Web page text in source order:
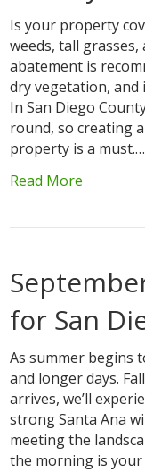
Is your property
weeds, tall
abatement is
dry vegetation, and
In San Diego
round, so creating
property is a must.…
Read More
for San
As summer begins
and longer days.
arrives, we’ll
strong Santa Ana
meeting the
the morning is